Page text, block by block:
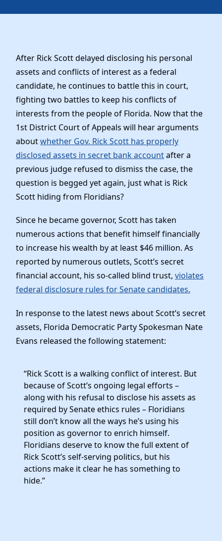
Our Party
Charter & Bylaws
Elected Officials
News
Careers
Vendors
Store
After Rick Scott delayed disclosing his personal
assets and conflicts of interest as a federal
candidate, he continues to battle this in court,
fighting two battles to keep his conflicts of
interests from the people of Florida. Now that the
1st District Court of Appeals will hear arguments
aboutwhether Gov. Rick Scott has properly
disclosed assets in secret bank accountafter a
previous judge refused to dismiss the case, the
question is begged yet again, just what is Rick
Scott hiding from Floridians?
Since he became governor, Scott has taken
numerous actions that benefit himself financially
to increase his wealth by at least $46 million. As
reported by numerous outlets, Scott’s secret
financial account, his so-called blind trust, violates
federal disclosure rules for Senate candidates.
In response to the latest news about Scott’s secret
assets, Florida Democratic Party Spokesman Nate
Evans released the following statement:
“Rick Scott is a walking conflict of interest. But
because of Scott’s ongoing legal efforts –
along with his refusal to disclose his assets as
required by Senate ethics rules – Floridians
still don’t know all the ways he’s using his
position as governor to enrich himself.
Floridians deserve to know the full extent of
Rick Scott’s self-serving politics, but his
actions make it clear he has something to
hide.”